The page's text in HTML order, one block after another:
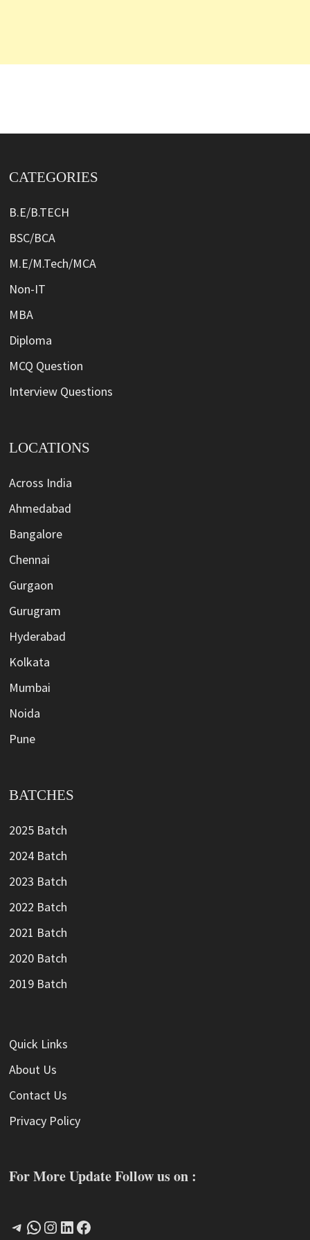
CATEGORIES
B.E/B.TECH
BSC/BCA
M.E/M.Tech/MCA
Non-IT
MBA
Diploma
MCQ Question
Interview Questions
LOCATIONS
Across India
Ahmedabad
Bangalore
Chennai
Gurgaon
Gurugram
Hyderabad
Kolkata
Mumbai
Noida
Pune
BATCHES
2025 Batch
2024 Batch
2023 Batch
2022 Batch
2021 Batch
2020 Batch
2019 Batch
Quick Links
About Us
Contact Us
Privacy Policy
For More Update Follow us on :
Telegram
WhatsApp
Instagram
LinkedIn
Facebook